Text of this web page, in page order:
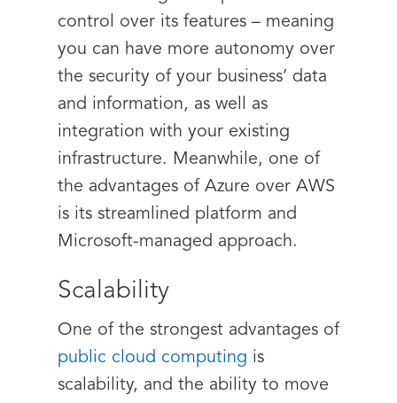
control over its features – meaning
you can have more autonomy over
the security of your business’ data
and information, as well as
integration with your existing
infrastructure. Meanwhile, one of
the advantages of Azure over AWS
is its streamlined platform and
Microsoft-managed approach.
Scalability
One of the strongest advantages of
public cloud computing is
scalability, and the ability to move